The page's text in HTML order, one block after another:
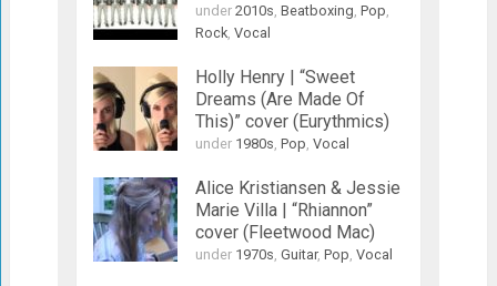
under 2010s Beatboxing Pop
Rock, Vocal
Holly Henry | “Sweet
Dreams (Are Made Of
This)” cover (Eurythmics)
under 1980s Pop Vocal
Alice Kristiansen & Jessie
Marie Villa | “Rhiannon”
cover (Fleetwood Mac)
under 1970s Guitar, Pop Vocal